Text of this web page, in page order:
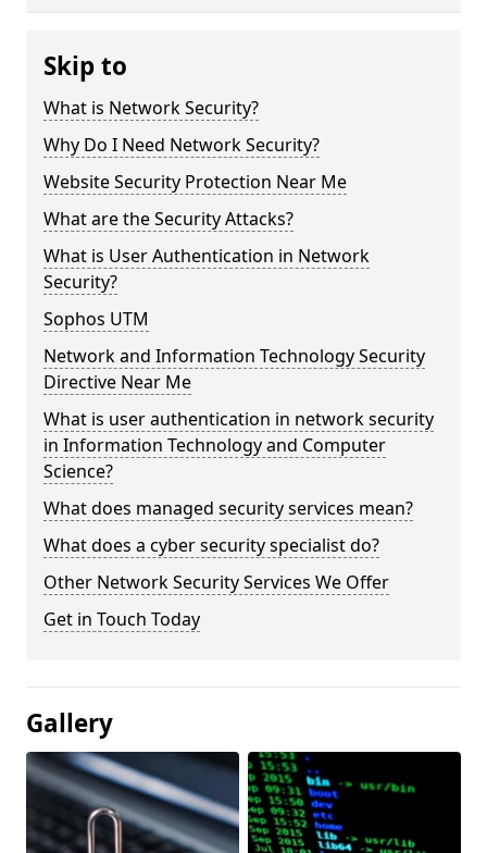
Skip to
What is Network Security?
Why Do I Need Network Security?
Website Security Protection Near Me
What are the Security Attacks?
What is User Authentication in Network
Security?
Sophos UTM
Network and Information Technology Security
Directive Near Me
What is user authentication in network security
in Information Technology and Computer
Science?
What does managed security services mean?
What does a cyber security specialist do?
Other Network Security Services We Offer
Get in Touch Today
Gallery